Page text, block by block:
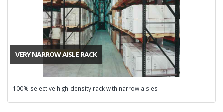
VERY NARROW AISLE RACK
100% selective high-density rack with narrow aisles